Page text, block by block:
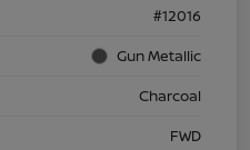
#12016
Gun Metallic
Charcoal
FWD